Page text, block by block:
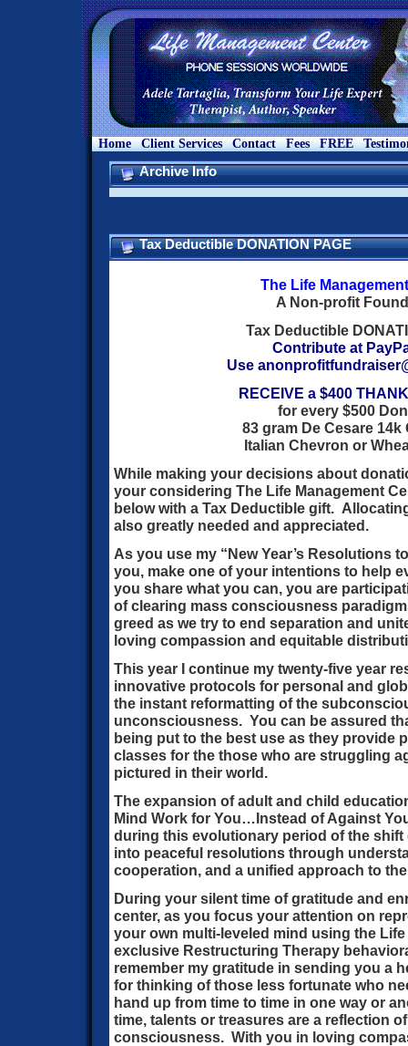
Home Client Services Contact Fees FREE
Archive Info
Tax Deductible DONATION PAGE
The Life
A Non-profit
Tax Deductible
Contribute at
Use
RECEIVE a $400
for every $500
83 gram De Cesare
Italian Chevron or
While making your decisions about
your considering The Life Management
below with a Tax Deductible gift.
also greatly needed and appreciated.
As you use my “New Year’s Resolutions
you, make one of your intentions to help
you share what you can, you are
of clearing mass consciousness
greed as we try to end separation and
loving compassion and equitable
This year I continue my twenty-five year
innovative protocols for personal and
the instant reformatting of the
unconsciousness. You can be assured
being put to the best use as they provide
classes for the those who are struggling
pictured in their world.
The expansion of adult and child
Mind Work for You…Instead of Against
during this evolutionary period of the shift
into peaceful resolutions through
cooperation, and a unified approach to
During your silent time of gratitude and
center, as you focus your attention on
your own multi-leveled mind using the Life
exclusive Restructuring Therapy
remember my gratitude in sending you a
for thinking of those less fortunate who
hand up from time to time in one way or
time, talents or treasures are a reflection
consciousness. With you in loving